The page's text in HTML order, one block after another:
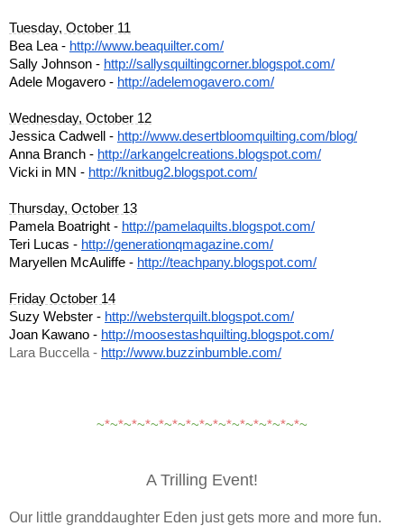
Tuesday, October 11
Bea Lea - http://www.beaquilter.com/
Sally Johnson - http://sallysquiltingcorner.blogspot.com/
Adele Mogavero - http://adelemogavero.com/
Wednesday, October 12
Jessica Cadwell - http://www.desertbloomquilting.com/blog/
Anna Branch - http://arkangelcreations.blogspot.com/
Vicki in MN - http://knitbug2.blogspot.com/
Thursday, October 13
Pamela Boatright - http://pamelaquilts.blogspot.com/
Teri Lucas - http://generationqmagazine.com/
Maryellen McAuliffe - http://teachpany.blogspot.com/
Friday October 14
Suzy Webster - http://websterquilt.blogspot.com/
Joan Kawano - http://moosestashquilting.blogspot.com/
Lara Buccella - http://www.buzzinbumble.com/
~*~*~*~*~*~*~*~*~*~*~*~*~*~*~*~
A Trilling Event!
Our little granddaughter Eden just gets more and more fun.